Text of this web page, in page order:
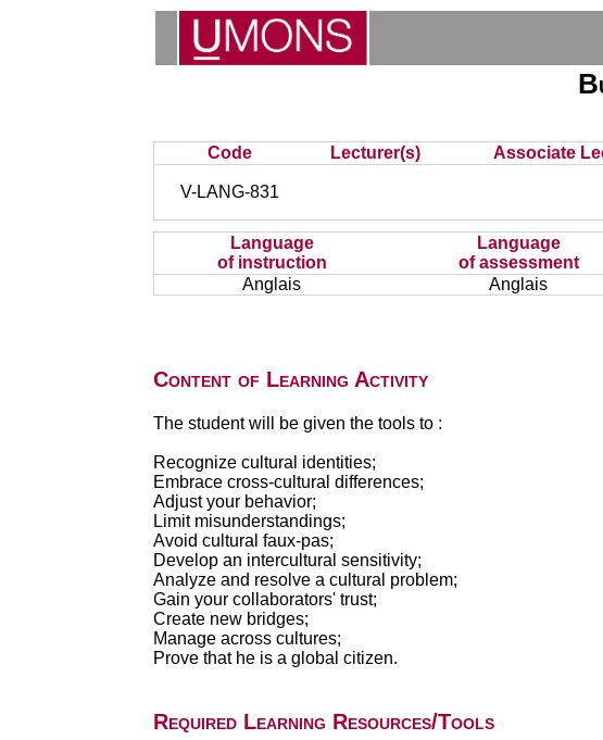
Code Lecturer(s) Associate
V-LANG-831
Language
of instruction
Language
of assessment
Anglais
Anglais
Content of Learning Activity
The student will be given the tools to :
Recognize cultural identities;
Embrace cross-cultural differences;
Adjust your behavior;
Limit misunderstandings;
Avoid cultural faux-pas;
Develop an intercultural sensitivity;
Analyze and resolve a cultural problem;
Gain your collaborators' trust;
Create new bridges;
Manage across cultures;
Prove that he is a global citizen.
Required Learning Resources/Tools